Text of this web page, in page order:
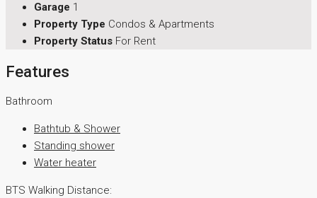
Garage 1
Property Type Condos & Apartments
Property Status For Rent
Features
Bathroom
Bathtub & Shower
Standing shower
Water heater
BTS Walking Distance: